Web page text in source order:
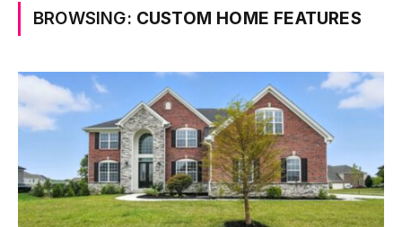
BROWSING: CUSTOM HOME FEATURES